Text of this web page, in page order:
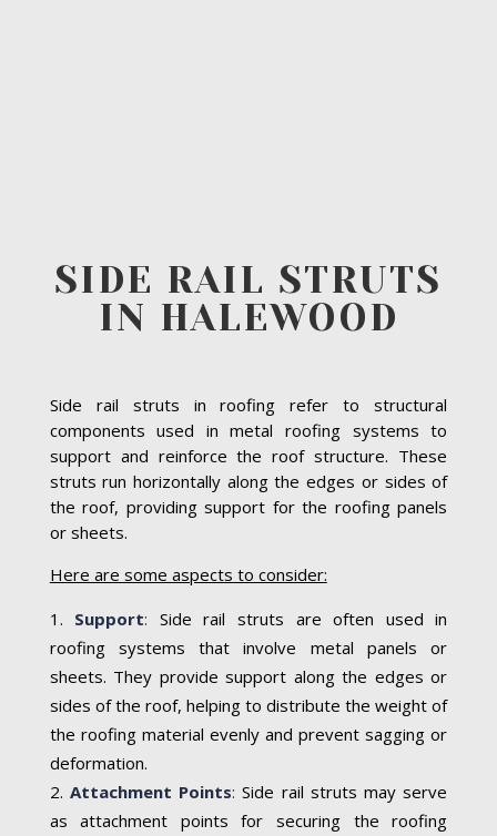
SIDE RAIL STRUTS
IN HALEWOOD
Side rail struts in roofing refer to structural
components used in metal roofing systems to
support and reinforce the roof structure. These
struts run horizontally along the edges or sides of
the roof, providing support for the roofing panels
or sheets.
Here are some aspects to consider:
Support: Side rail struts are often used in
roofing systems that involve metal panels or
sheets. They provide support along the edges or
sides of the roof, helping to distribute the weight of
the roofing material evenly and prevent sagging or
deformation.
Attachment Points: Side rail struts may serve
as attachment points for securing the roofing